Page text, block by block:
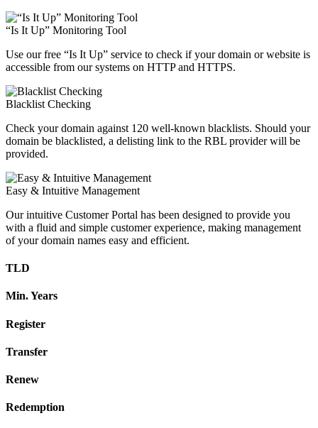
“Is It Up” Monitoring Tool
Use our free “Is It Up” service to check if your domain or website is
accessible from our systems on HTTP and HTTPS.
Blacklist Checking
Check your domain against 120 well-known blacklists. Should your
domain be blacklisted, a delisting link to the RBL provider will be
provided.
Easy & Intuitive Management
Our intuitive Customer Portal has been designed to provide you
with a fluid and simple customer experience, making management
of your domain names easy and efficient.
TLD
Min. Years
Register
Transfer
Renew
Redemption